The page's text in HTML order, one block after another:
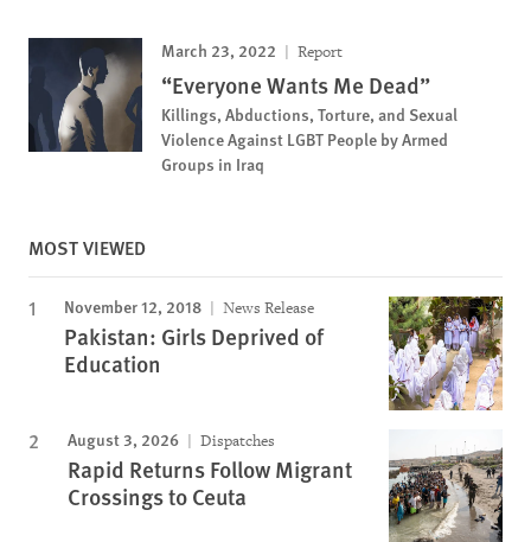
March 23, 2022 Report
“Everyone Wants Me Dead”
Killings, Abductions, Torture, and Sexual
Violence Against LGBT People by Armed
Groups in Iraq
MOST VIEWED
November 12, 2018 News Release
Pakistan: Girls Deprived of
Education
August 3, 2026 Dispatches
Rapid Returns Follow Migrant
Crossings to Ceuta